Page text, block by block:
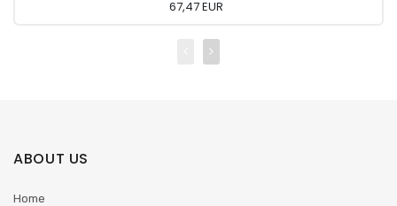
67,47 EUR
ABOUT US
Home